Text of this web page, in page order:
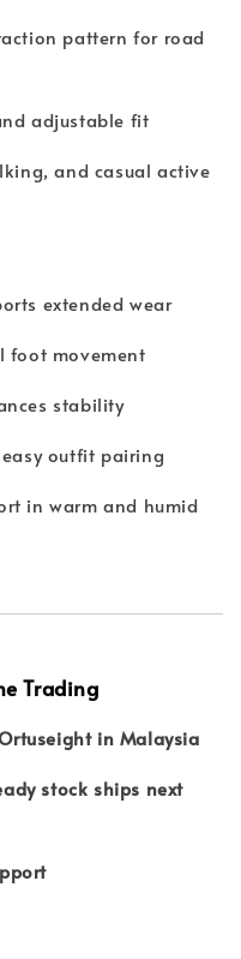
pattern for road
adjustable fit
and casual active
extended wear
foot movement
stability
outfit pairing
in warm and humid
Trading
Ortuseight in Malaysia
stock ships next